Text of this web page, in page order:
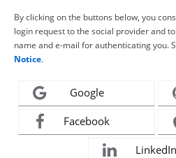
By clicking on the buttons below, you
login request to the social provider and
name and e-mail for authenticating you.
Notice.
Google
Facebook
LinkedIn